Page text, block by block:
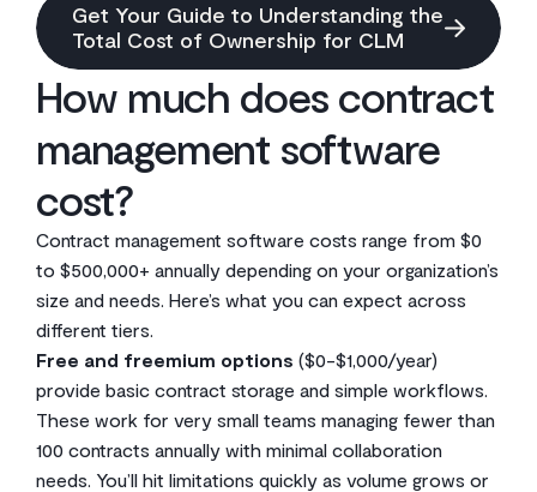
Get Your Guide to Understanding the
Total Cost of Ownership for CLM
How much does contract
management software
cost?
Contract management software costs range from $0
to $500,000+ annually depending on your organization’s
size and needs. Here’s what you can expect across
different tiers.
Free and freemium options ($0-$1,000/year)
provide basic contract storage and simple workflows.
These work for very small teams managing fewer than
100 contracts annually with minimal collaboration
needs. You’ll hit limitations quickly as volume grows or